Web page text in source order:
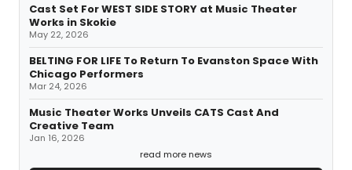
Cast Set For WEST SIDE STORY at Music Theater
Works in Skokie
May 22, 2026
BELTING FOR LIFE To Return To Evanston Space With
Chicago Performers
Mar 24, 2026
Music Theater Works Unveils CATS Cast And
Creative Team
Jan 16, 2026
read more news